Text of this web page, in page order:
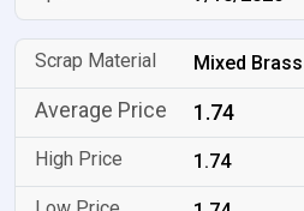
Mixed Brass
1.74
1.74